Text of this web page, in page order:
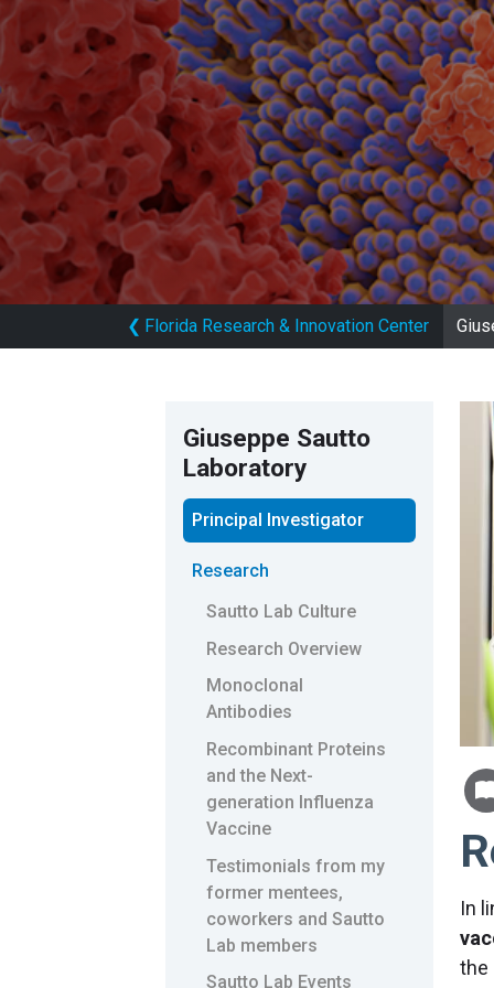
❮ Florida Research & Innovation Center
Giuseppe Sautto
Laboratory
Principal Investigator
Research
Sautto Lab Culture
Research Overview
Monoclonal
Antibodies
Recombinant Proteins
and the Next-
generation Influenza
Vaccine
Testimonials from my
former mentees,
coworkers and Sautto
Lab members
Sautto Lab Events
In
the